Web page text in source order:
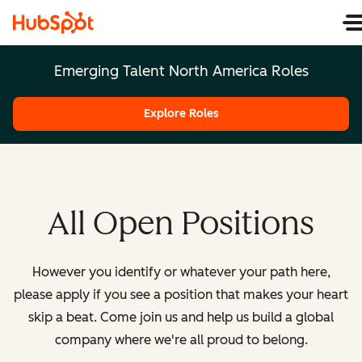
Emerging Talent North America Roles
Explore Roles
All Open Positions
However you identify or whatever your path here,
please apply if you see a position that makes your heart
skip a beat. Come join us and help us build a global
company where we're all proud to belong.